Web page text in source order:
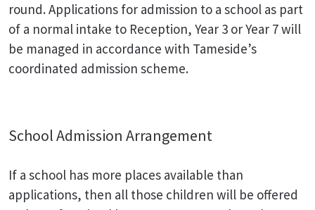
round. Applications for admission to a school as part
of a normal intake to Reception, Year 3 or Year 7 will
be managed in accordance with Tameside’s
coordinated admission scheme.
School Admission Arrangement
If a school has more places available than
applications, then all those children will be offered